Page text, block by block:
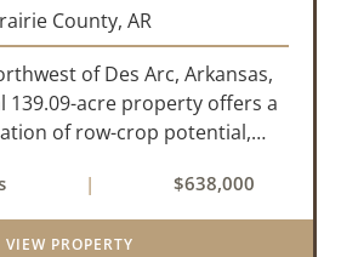
County, AR
of Des Arc, Arkansas,
139.09-acre property offers a
of row-crop potential,
area of Prairie County.
a scenic 15-acr...
| $638,000
VIEW PROPERTY